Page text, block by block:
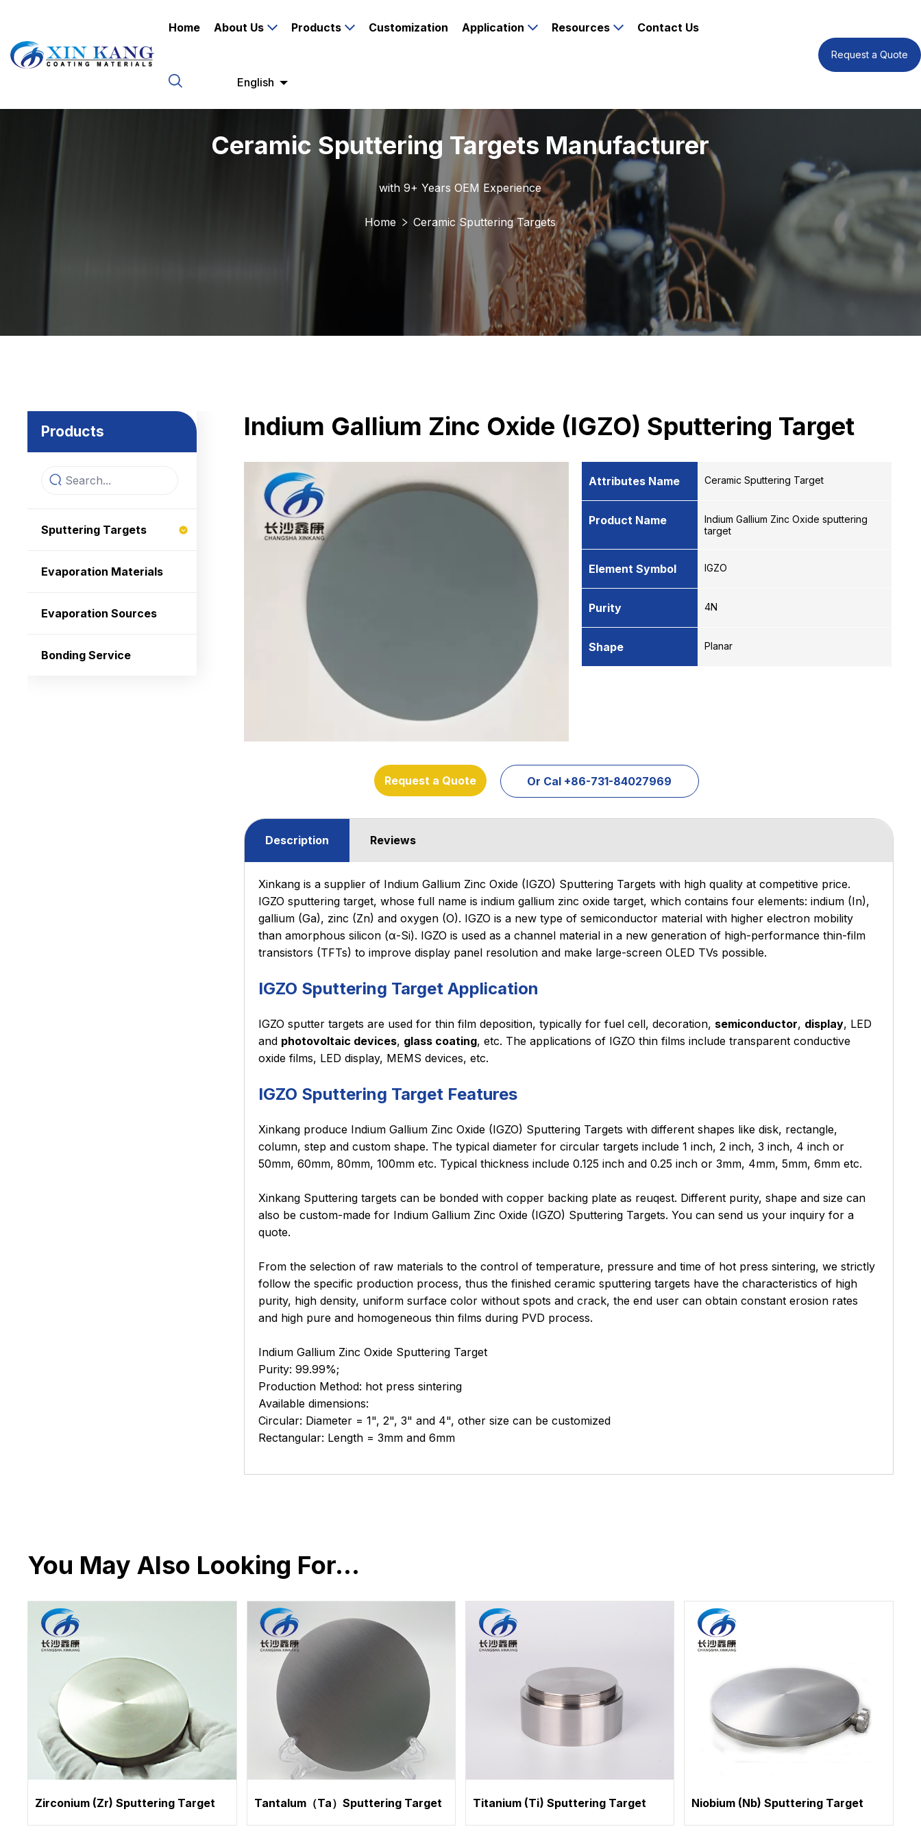
Home About Us Products Customization Application Resources Contact Us
English
Request a Quote
Ceramic Sputtering Targets Manufacturer
with 9+ Years OEM Experience
Home Ceramic Sputtering Targets
Products
Sputtering Targets
Evaporation Materials
Evaporation Sources
Bonding Service
Indium Gallium Zinc Oxide (IGZO) Sputtering Target
Attributes Name Ceramic Sputtering Target
Product Name
Indium Gallium Zinc Oxide sputtering
target
Element Symbol IGZO
Purity 4N
Shape Planar
Request a Quote Or Cal +86-731-84027969
Description Reviews
Xinkang is a supplier of Indium Gallium Zinc Oxide (IGZO) Sputtering Targets with high quality at competitive price.
IGZO sputtering target, whose full name is indium gallium zinc oxide target, which contains four elements: indium (In),
gallium (Ga), zinc (Zn) and oxygen (O). IGZO is a new type of semiconductor material with higher electron mobility
than amorphous silicon (α-Si). IGZO is used as a channel material in a new generation of high-performance thin-film
transistors (TFTs) to improve display panel resolution and make large-screen OLED TVs possible.
IGZO Sputtering Target Application
IGZO sputter targets are used for thin film deposition, typically for fuel cell, decoration, semiconductor, display, LED
and photovoltaic devices, glass coating, etc. The applications of IGZO thin films include transparent conductive
oxide films, LED display, MEMS devices, etc.
IGZO Sputtering Target Features
Xinkang produce Indium Gallium Zinc Oxide (IGZO) Sputtering Targets with different shapes like disk, rectangle,
column, step and custom shape. The typical diameter for circular targets include 1 inch, 2 inch, 3 inch, 4 inch or
50mm, 60mm, 80mm, 100mm etc. Typical thickness include 0.125 inch and 0.25 inch or 3mm, 4mm, 5mm, 6mm etc.
Xinkang Sputtering targets can be bonded with copper backing plate as reuqest. Different purity, shape and size can
also be custom-made for Indium Gallium Zinc Oxide (IGZO) Sputtering Targets. You can send us your inquiry for a
quote.
From the selection of raw materials to the control of temperature, pressure and time of hot press sintering, we strictly
follow the specific production process, thus the finished ceramic sputtering targets have the characteristics of high
purity, high density, uniform surface color without spots and crack, the end user can obtain constant erosion rates
and high pure and homogeneous thin films during PVD process.
Indium Gallium Zinc Oxide Sputtering Target
Purity: 99.99%;
Production Method: hot press sintering
Available dimensions:
Circular: Diameter = 1", 2", 3" and 4", other size can be customized
Rectangular: Length = 3mm and 6mm
You May Also Looking For…
Zirconium (Zr) Sputtering Target Tantalum（Ta）Sputtering Target Titanium (Ti) Sputtering Target Niobium (Nb) Sputtering Target